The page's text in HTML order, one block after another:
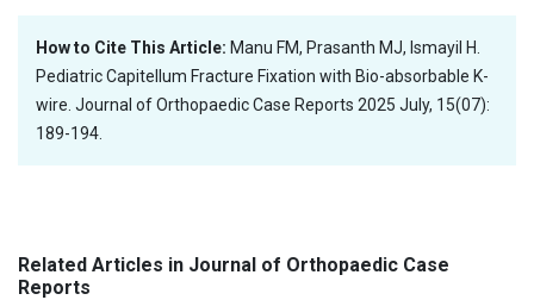
How to Cite This Article: Manu FM, Prasanth MJ, Ismayil H.
Pediatric Capitellum Fracture Fixation with Bio-absorbable K-
wire. Journal of Orthopaedic Case Reports 2025 July, 15(07):
189-194.
Related Articles in Journal of Orthopaedic Case
Reports